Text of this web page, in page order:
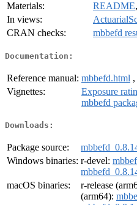
Materials:
README,
In views:
CRAN checks:
mbbefd
Documentation:
Reference manual: mbbefd.html ,
Vignettes:
Exposure
mbbefd
Downloads:
Package source:
Windows binaries: r-devel:
macOS binaries:
r-release
(arm64):